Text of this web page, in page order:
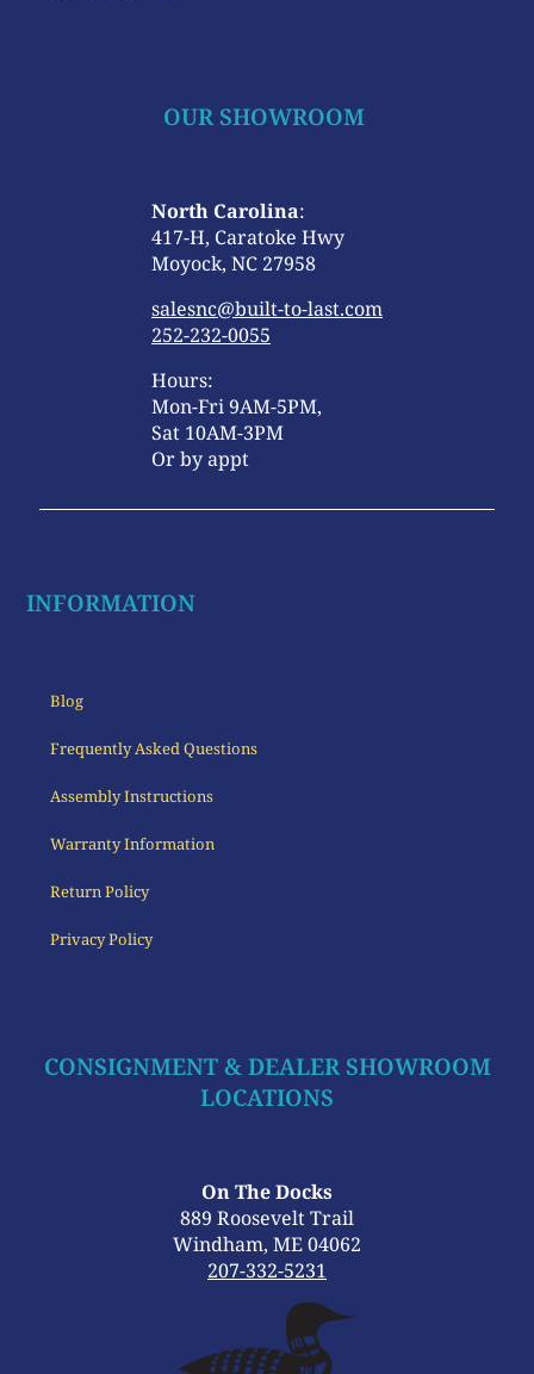
OUR SHOWROOM
North Carolina:
417-H, Caratoke Hwy
Moyock, NC 27958
salesnc@built-to-last.com
252-232-0055
Hours:
Mon-Fri 9AM-5PM,
Sat 10AM-3PM
Or by appt
INFORMATION
Blog
Frequently Asked Questions
Assembly Instructions
Warranty Information
Return Policy
Privacy Policy
CONSIGNMENT & DEALER SHOWROOM
LOCATIONS
On The Docks
889 Roosevelt Trail
Windham, ME 04062
207-332-5231